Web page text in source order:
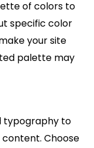
of colors to
specific color
your site
palette may
typography to
Choose